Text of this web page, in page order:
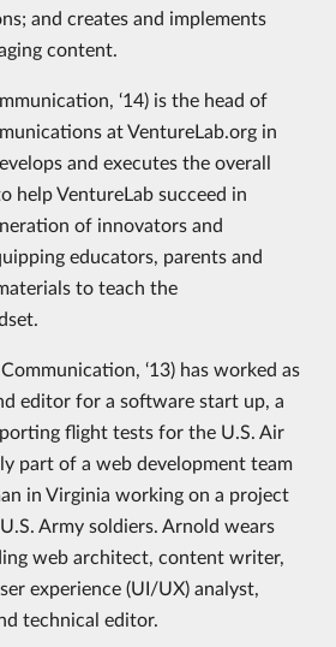
and creates and implements
content.
‘14) is the head of
at VentureLab.org in
and executes the overall
help VentureLab succeed in
of innovators and
educators, parents and
to teach the
Communication, ‘13) has worked as
editor for a software start up, a
flight tests for the U.S. Air
part of a web development team
in Virginia working on a project
Army soldiers. Arnold wears
web architect, content writer,
experience (UI/UX) analyst,
technical editor.